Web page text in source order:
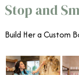
Stop and
Build Her a Custom